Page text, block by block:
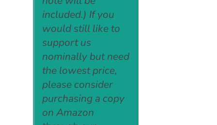
included.) If you
would still like to
support us
nominally but need
the lowest price,
please consider
purchasing a copy
on Amazon